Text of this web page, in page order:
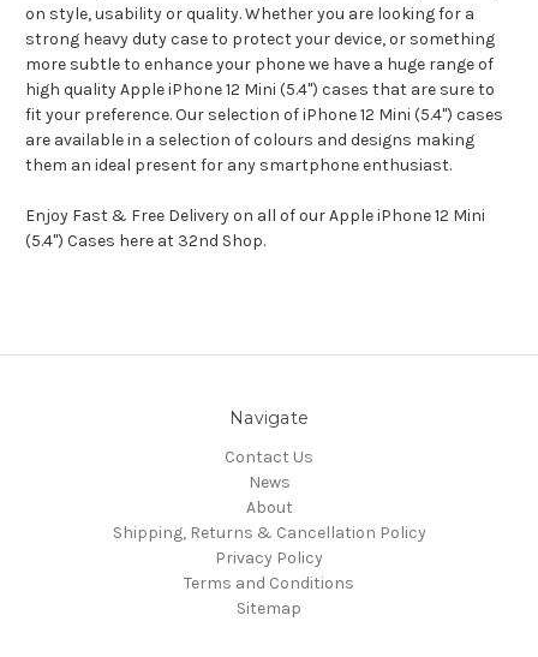
on style, usability or quality. Whether you are looking for a
strong heavy duty case to protect your device, or something
more subtle to enhance your phone we have a huge range of
high quality Apple iPhone 12 Mini (5.4") cases that are sure to
fit your preference. Our selection of iPhone 12 Mini (5.4") cases
are available in a selection of colours and designs making
them an ideal present for any smartphone enthusiast.
Enjoy Fast & Free Delivery on all of our Apple iPhone 12 Mini
(5.4") Cases here at 32nd Shop.
Navigate
Contact Us
News
About
Shipping, Returns & Cancellation Policy
Privacy Policy
Terms and Conditions
Sitemap